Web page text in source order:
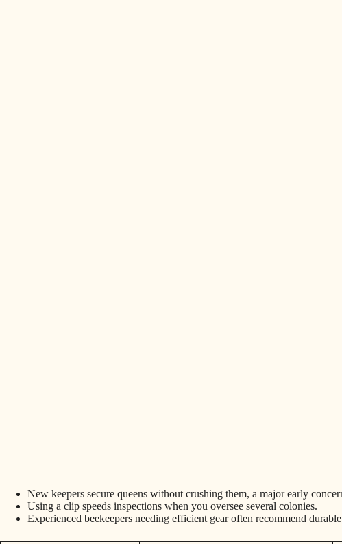
New keepers secure queens without crushing them, a major early
Using a clip speeds inspections when you oversee several colonies.
Experienced beekeepers needing efficient gear often recommend